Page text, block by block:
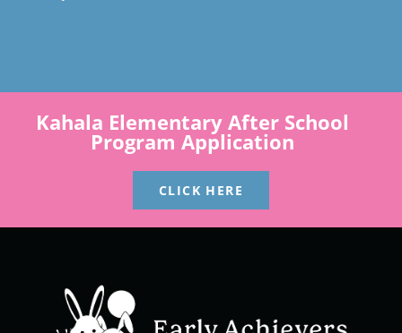
Kahala Elementary After School
Program Application
CLICK HERE